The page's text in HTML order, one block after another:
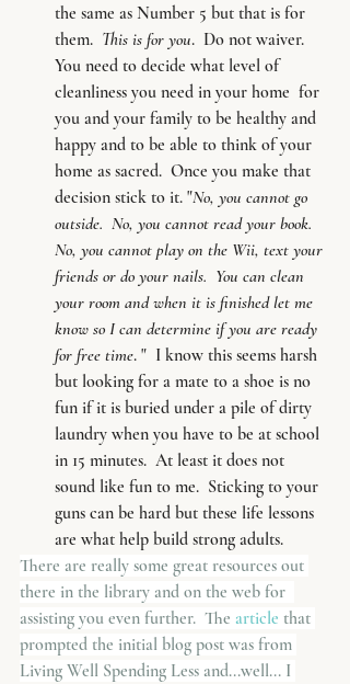
the same as Number 5 but that is for
them. This is for you.  Do not waiver.
You need to decide what level of
cleanliness you need in your home  for
you and your family to be healthy and
happy and to be able to think of your
home as sacred.  Once you make that
decision stick to it. "No, you cannot go
outside.  No, you cannot read your book.
No, you cannot play on the Wii, text your
friends or do your nails.  You can clean
your room and when it is finished let me
know so I can determine if you are ready
for free time. "  I know this seems harsh
but looking for a mate to a shoe is no
fun if it is buried under a pile of dirty
laundry when you have to be at school
in 15 minutes.  At least it does not
sound like fun to me.  Sticking to your
guns can be hard but these life lessons
are what help build strong adults.
There are really some great resources out
there in the library and on the web for
assisting you even further.  The article that
prompted the initial blog post was from
Living Well Spending Less and...well... I